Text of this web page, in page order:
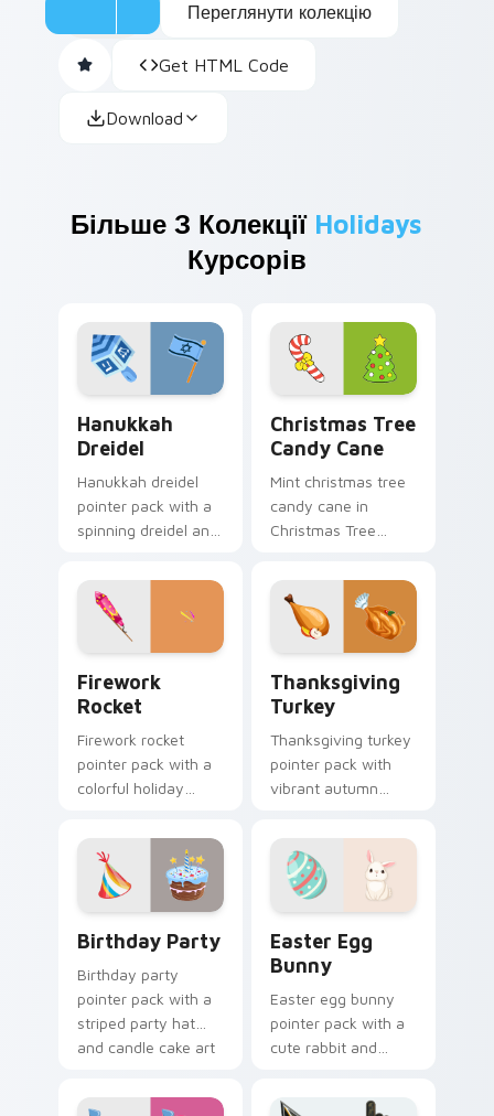
Переглянути колекцію
Get HTML Code
Download
Більше З Колекції Holidays
Курсорів
Hanukkah
Dreidel
Hanukkah dreidel
pointer pack with a
spinning dreidel and
Festival of Lights
tabs.
Christmas Tree
Candy Cane
Mint christmas tree
candy cane in
Christmas Tree
across pointer tabs
with aesthetic neon
custom cursor style.
Firework
Rocket
Firework rocket
pointer pack with a
colorful holiday
burst art for New
Year and celebration
tabs.
Thanksgiving
Turkey
Thanksgiving turkey
pointer pack with
vibrant autumn
festive fall colors for
holiday browsing.
Birthday Party
Birthday party
pointer pack with a
striped party hat
and candle cake art
celebration
Easter Egg
Bunny
Easter egg bunny
pointer pack with a
cute rabbit and
art for cheerful